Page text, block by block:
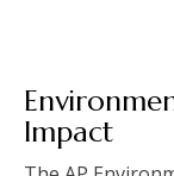
Impact